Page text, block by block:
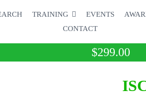
TRAINING EVENTS
CONTACT
$299.00